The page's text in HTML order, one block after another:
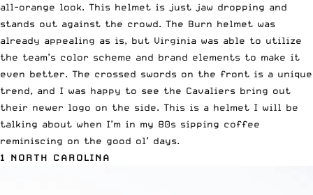
all-orange look. This helmet is just jaw dropping and
stands out against the crowd. The Burn helmet was
already appealing as is, but Virginia was able to utilize
the team’s color scheme and brand elements to make it
even better. The crossed swords on the front is a unique
trend, and I was happy to see the Cavaliers bring out
their newer logo on the side. This is a helmet I will be
talking about when I’m in my 80s sipping coffee
reminiscing on the good ol’ days.
1 NORTH CAROLINA